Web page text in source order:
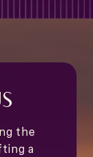
the
a